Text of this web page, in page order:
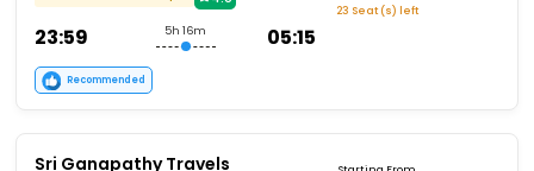
23:59 5h 16m 05:15
23 Seat (s) left
Recommended
Sri Ganapathy Travels